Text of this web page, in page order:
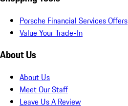
Porsche Financial Services Offers
Value Your Trade-In
About Us
About Us
Meet Our Staff
Leave Us A Review